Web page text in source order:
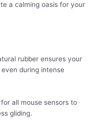
a calming oasis for your
rubber ensures your
during intense
all mouse sensors to
gliding.